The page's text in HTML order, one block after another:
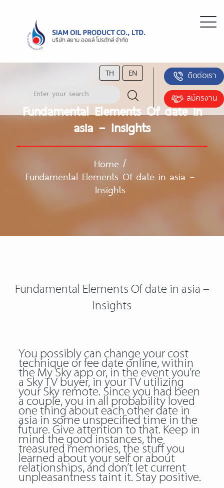
TH EN
ติดต่อเรา
สมัครงาน
Fundamental Elements Of date in
asia – Insights
Home /
Fundamental Elements Of date in asia –
Insights
Fundamental Elements Of date in asia –
Insights
You possibly can change your cost
technique or fee date online, within
the My Sky app or, in the event you’re
a Sky TV buyer, in your TV utilizing
your Sky remote. Since you had been
a couple, you in all probability loved
one thing about each other date in
asia in some unspecified time in the
future. Give attention to that. Keep in
mind the good instances, the
treasured memories, the stuff you
learned about your self or about
relationships, and don’t let current
unpleasantness taint it. Stay positive.